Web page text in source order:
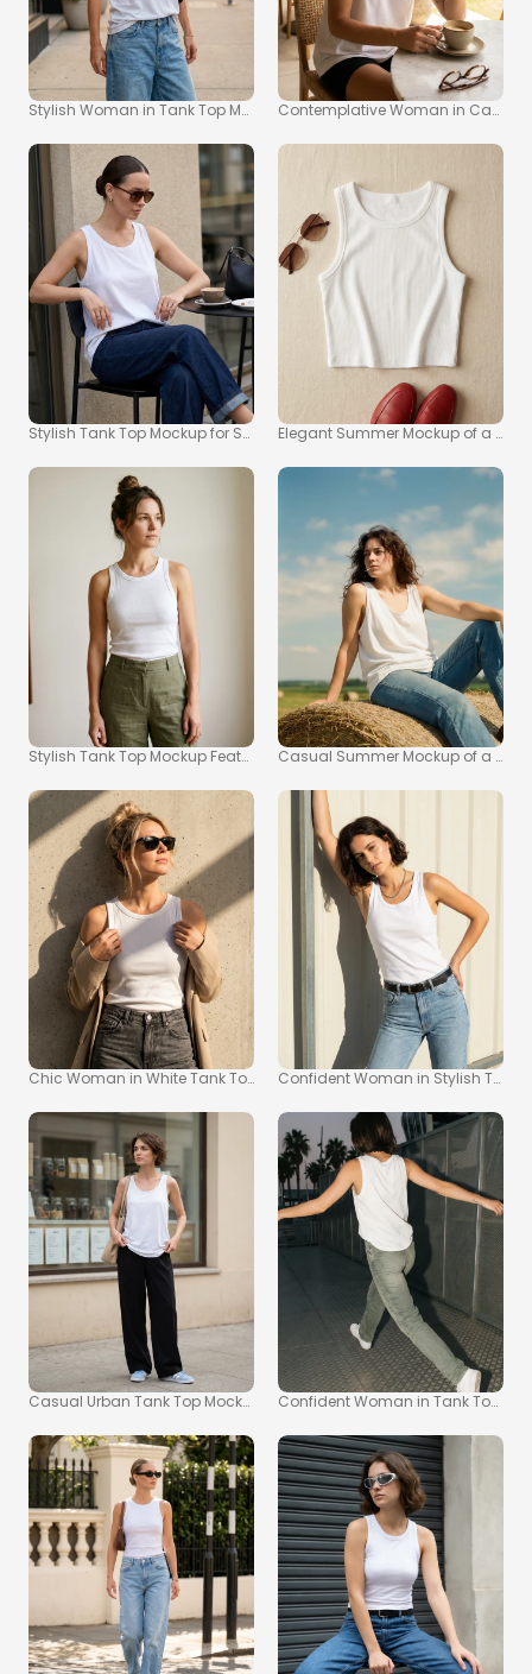
Stylish Woman in Tank Top Mockup on City Sidewalk
Stylish Tank Top Mockup for Summer Fashion Inspiration
Stylish Tank Top Mockup Featuring Confident Young Woman
Chic Woman in White Tank Top Mockup Against Concrete Wall
Casual Urban Tank Top Mockup Featuring Confident Young Woman
Contemplative Woman in Casual
Elegant Summer Mockup of a
Casual Summer Mockup of a
Confident Woman in Stylish Tank
Confident Woman in Tank Top